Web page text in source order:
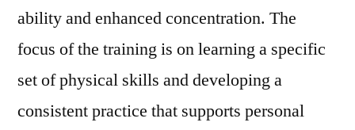
ability and enhanced concentration. The
focus of the training is on learning a specific
set of physical skills and developing a
consistent practice that supports personal